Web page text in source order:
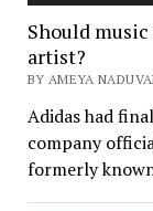
Should
artist?
BY AMEYA
Adidas had
company
formerly